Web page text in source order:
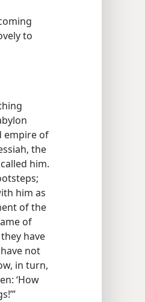
to
empire of
the
him.
him as
of the
of
have
not
in turn,
‘How